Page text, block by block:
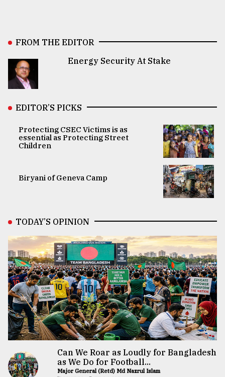
FROM THE EDITOR
Energy Security At Stake
EDITOR’S PICKS
Protecting CSEC Victims is as
essential as Protecting Street
Children
Biryani of Geneva Camp
TODAY’S OPINION
Can We Roar as Loudly for Bangladesh
as We Do for Football...
Major General (Retd) Md Nazrul Islam